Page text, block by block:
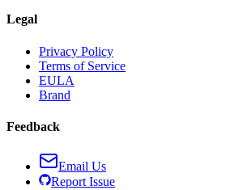
Legal
Privacy Policy
Terms of Service
EULA
Brand
Feedback
Email Us
Report Issue